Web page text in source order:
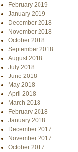
February 2019
January 2019
December 2018
November 2018
October 2018
September 2018
August 2018
July 2018
June 2018
May 2018
April 2018
March 2018
February 2018
January 2018
December 2017
November 2017
October 2017